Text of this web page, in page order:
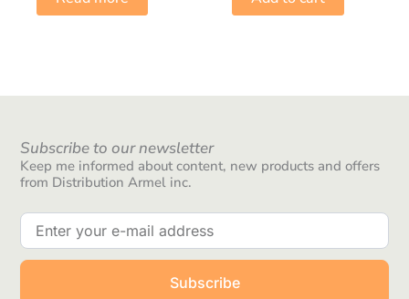
Subscribe to our newsletter
Keep me informed about content, new products and offers
from Distribution Armel inc.
Subscribe